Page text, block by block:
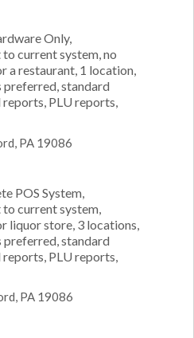
Only,
current system, no
a restaurant, 1 location,
standard
PLU reports,
PA 19086
POS System,
current system,
liquor store, 3 locations,
standard
PLU reports,
PA 19086